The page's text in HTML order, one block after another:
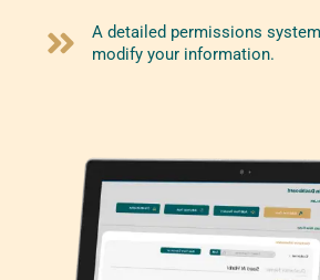
A detailed permissions
modify your information.